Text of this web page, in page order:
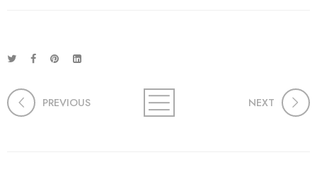
PREVIOUS NEXT